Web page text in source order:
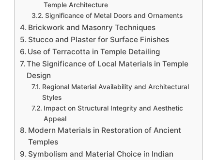
Temple Architecture
Significance of Metal Doors and Ornaments
Brickwork and Masonry Techniques
Stucco and Plaster for Surface Finishes
Use of Terracotta in Temple Detailing
The Significance of Local Materials in Temple
Design
Regional Material Availability and Architectural
Styles
Impact on Structural Integrity and Aesthetic
Appeal
Modern Materials in Restoration of Ancient
Temples
Symbolism and Material Choice in Indian